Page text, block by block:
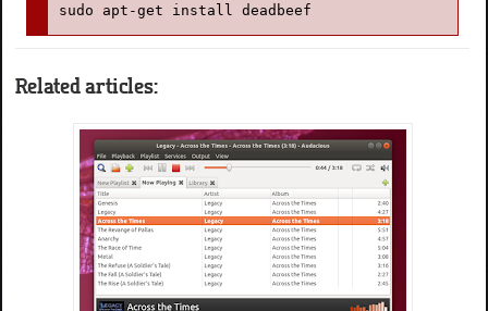
sudo apt-get install deadbeef
Related articles: